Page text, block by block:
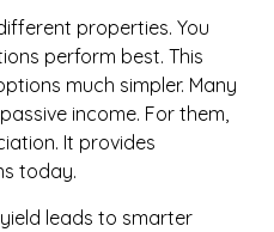
properties. You
perform best. This
much simpler. Many
income. For them,
It provides
today.
leads to smarter